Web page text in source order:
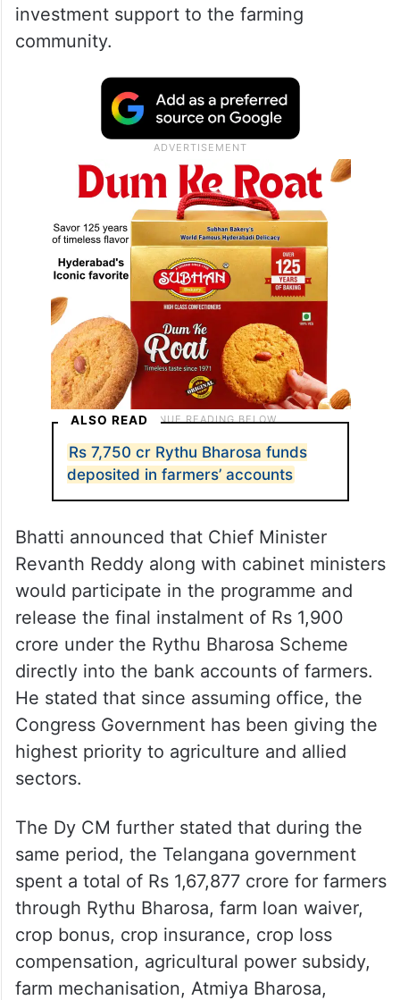
investment support to the farming
community.
ALSO READ
Rs 7,750 cr Rythu Bharosa funds
deposited in farmers’ accounts
Bhatti announced that Chief Minister
Revanth Reddy along with cabinet ministers
would participate in the programme and
release the final instalment of Rs 1,900
crore under the Rythu Bharosa Scheme
directly into the bank accounts of farmers.
He stated that since assuming office, the
Congress Government has been giving the
highest priority to agriculture and allied
sectors.
The Dy CM further stated that during the
same period, the Telangana government
spent a total of Rs 1,67,877 crore for farmers
through Rythu Bharosa, farm loan waiver,
crop bonus, crop insurance, crop loss
compensation, agricultural power subsidy,
farm mechanisation, Atmiya Bharosa,